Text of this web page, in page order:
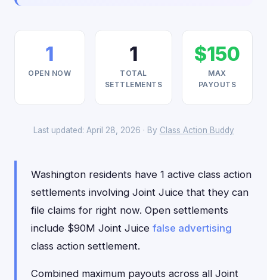
1
OPEN NOW
1
TOTAL
SETTLEMENTS
$150
MAX
PAYOUTS
Last updated: April 28, 2026 · By Class Action Buddy
Washington residents have 1 active class action
settlements involving Joint Juice that they can
file claims for right now. Open settlements
include $90M Joint Juice false advertising
class action settlement.
Combined maximum payouts across all Joint